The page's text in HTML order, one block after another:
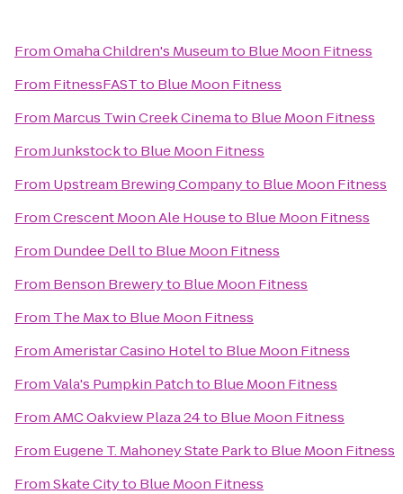
FromOmaha Children's Museumto Blue Moon Fitness
From FitnessFASTto Blue Moon Fitness
From Marcus Twin Creek Cinemato Blue Moon Fitness
FromJunkstockto Blue Moon Fitness
From Upstream Brewing Companyto Blue Moon Fitness
FromCrescent Moon Ale Houseto Blue Moon Fitness
From Dundee Dellto Blue Moon Fitness
From Benson Breweryto Blue Moon Fitness
From The Maxto Blue Moon Fitness
FromAmeristar Casino Hotelto Blue Moon Fitness
FromVala's Pumpkin Patchto Blue Moon Fitness
FromAMC Oakview Plaza 24to Blue Moon Fitness
From Eugene T. Mahoney State Parkto Blue Moon Fitness
FromSkate Cityto Blue Moon Fitness